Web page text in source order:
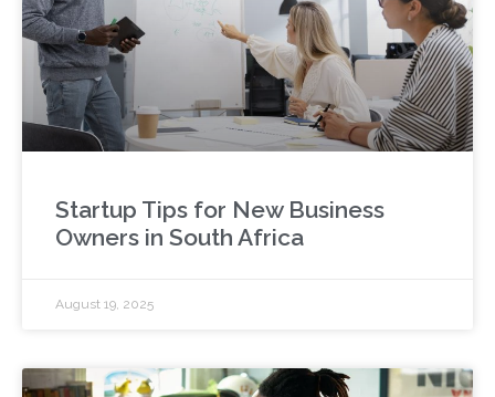
Startup Tips for New Business
Owners in South Africa
August 19, 2025